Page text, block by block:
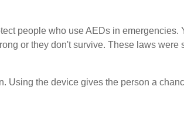
people who use AEDs in emergencies.
or they don't survive. These laws
Using the device gives the person a